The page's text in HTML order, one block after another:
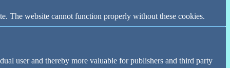
The website cannot function properly without these cookies.
user and thereby more valuable for publishers and third party